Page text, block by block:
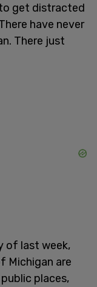
get distracted
have never
There just
of last week,
Michigan are
places,